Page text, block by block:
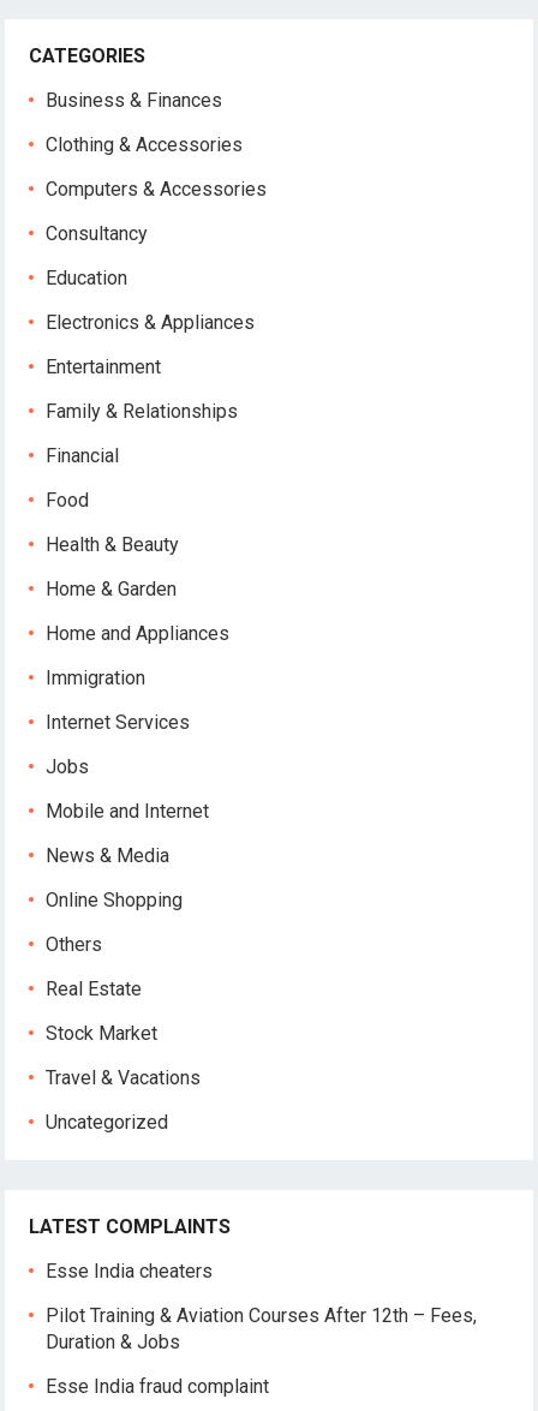
CATEGORIES
Business & Finances
Clothing & Accessories
Computers & Accessories
Consultancy
Education
Electronics & Appliances
Entertainment
Family & Relationships
Financial
Food
Health & Beauty
Home & Garden
Home and Appliances
Immigration
Internet Services
Jobs
Mobile and Internet
News & Media
Online Shopping
Others
Real Estate
Stock Market
Travel & Vacations
Uncategorized
LATEST COMPLAINTS
Esse India cheaters
Pilot Training & Aviation Courses After 12th – Fees,
Duration & Jobs
Esse India fraud complaint